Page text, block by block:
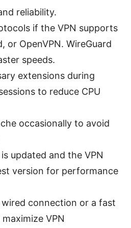
reliability.
if the VPN supports
or OpenVPN. WireGuard
speeds.
extensions during
to reduce CPU
occasionally to avoid
updated and the VPN
version for performance
wired connection or a fast
VPN